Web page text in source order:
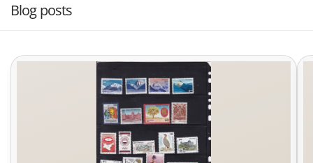
Blog posts